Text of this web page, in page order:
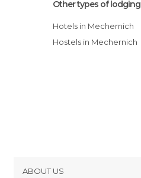
Other types of lodging
Hotels in Mechernich
Hostels in Mechernich
ABOUT US